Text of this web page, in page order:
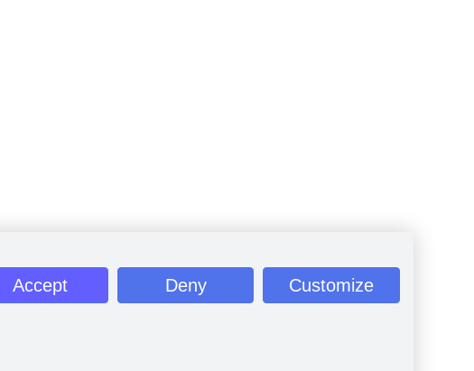
Accept Deny Customize